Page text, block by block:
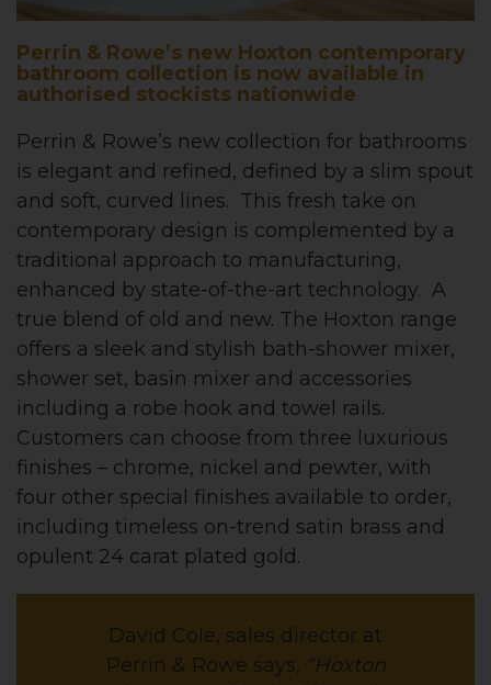
Perrin & Rowe’s new Hoxton contemporary
bathroom collection is now available in
authorised stockists nationwide
Perrin & Rowe’s new collection for bathrooms
is elegant and refined, defined by a slim spout
and soft, curved lines. This fresh take on
contemporary design is complemented by a
traditional approach to manufacturing,
enhanced by state-of-the-art technology. A
true blend of old and new. The Hoxton range
offers a sleek and stylish bath-shower mixer,
shower set, basin mixer and accessories
including a robe hook and towel rails.
Customers can choose from three luxurious
finishes – chrome, nickel and pewter, with
four other special finishes available to order,
including timeless on-trend satin brass and
opulent 24 carat plated gold.
David Cole, sales director at
Perrin & Rowe says, “Hoxton